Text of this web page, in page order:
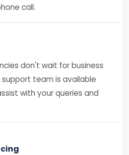
call.
don't wait for business
team is available
with your queries and